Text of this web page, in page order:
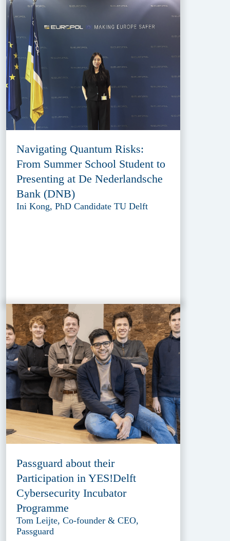
Navigating Quantum Risks:
From Summer School Student to
Presenting at De Nederlandsche
Bank (DNB)
Ini Kong, PhD Candidate TU Delft
Passguard about their
Participation in YES!Delft
Cybersecurity Incubator
Programme
Tom Leijte, Co-founder & CEO,
Passguard